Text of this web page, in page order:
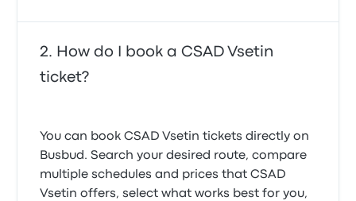
How do I book a CSAD Vsetin
ticket?
You can book CSAD Vsetin tickets directly on
Busbud. Search your desired route, compare
multiple schedules and prices that CSAD
Vsetin offers, select what works best for you,